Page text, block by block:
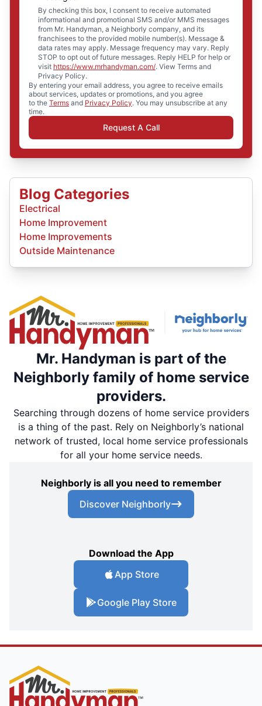
By checking this box, I consent to receive automated
informational and promotional SMS and/or MMS messages
from Mr. Handyman, a Neighborly company, and its
franchisees to the provided mobile number(s). Message &
data rates may apply. Message frequency may vary. Reply
STOP to opt out of future messages. Reply HELP for help or
visit https://www.mrhandyman.com/. View Terms and
Privacy Policy.
By entering your email address, you agree to receive emails
about services, updates or promotions, and you agree
to the Terms and Privacy Policy. You may unsubscribe at any
time.
Request A Call
Blog Categories
Electrical
Home Improvement
Home Improvements
Outside Maintenance
Mr. Handyman is part of the
Neighborly family of home service
providers.
Searching through dozens of home service providers
is a thing of the past. Rely on Neighborly’s national
network of trusted, local home service professionals
for all your home service needs.
Neighborly is all you need to remember
Discover Neighborly
Download the App
App Store
Google Play Store